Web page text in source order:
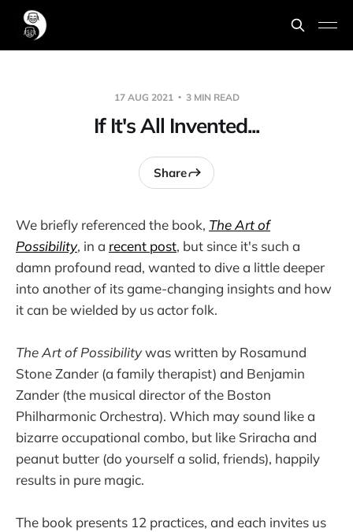
17 AUG 2021 3 MIN READ
If It's All Invented...
Share
We briefly referenced the book, The Art of
Possibility, in a recent post, but since it's such a
damn profound read, wanted to dive a little deeper
into another of its game-changing insights and how
it can be wielded by us actor folk.
The Art of Possibilitywas written by Rosamund
Stone Zander (a family therapist) and Benjamin
Zander (the musical director of the Boston
Philharmonic Orchestra). Which may sound like a
bizarre occupational combo, but like Sriracha and
peanut butter (do yourself a solid, friends), happily
results in pure magic.
The book presents 12 practices, and each invites us